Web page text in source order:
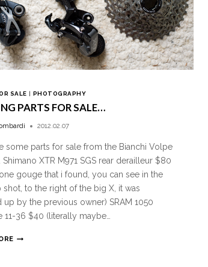
SALE | PHOTOGRAPHY
PARTS FOR SALE…
2012.02.07
some parts for sale from the Bianchi Volpe
Shimano XTR M971 SGS rear derailleur $80
one gouge that i found, you can see in the
shot, to the right of the big X, it was
up by the previous owner) SRAM 1050
11-36 $40 (literally maybe…